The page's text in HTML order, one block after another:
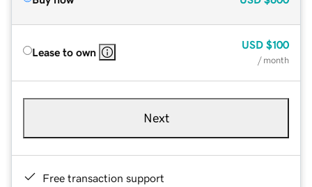
Lease to own
USD $100
/ month
Next
Free transaction support